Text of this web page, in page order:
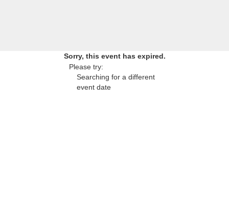
Sorry, this event has expired.
Please try:
Searching for a different
event date